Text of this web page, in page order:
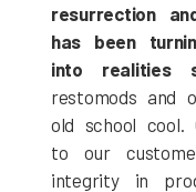
resurrection
has been
into realities
restomods and
old school cool.
to our
integrity in